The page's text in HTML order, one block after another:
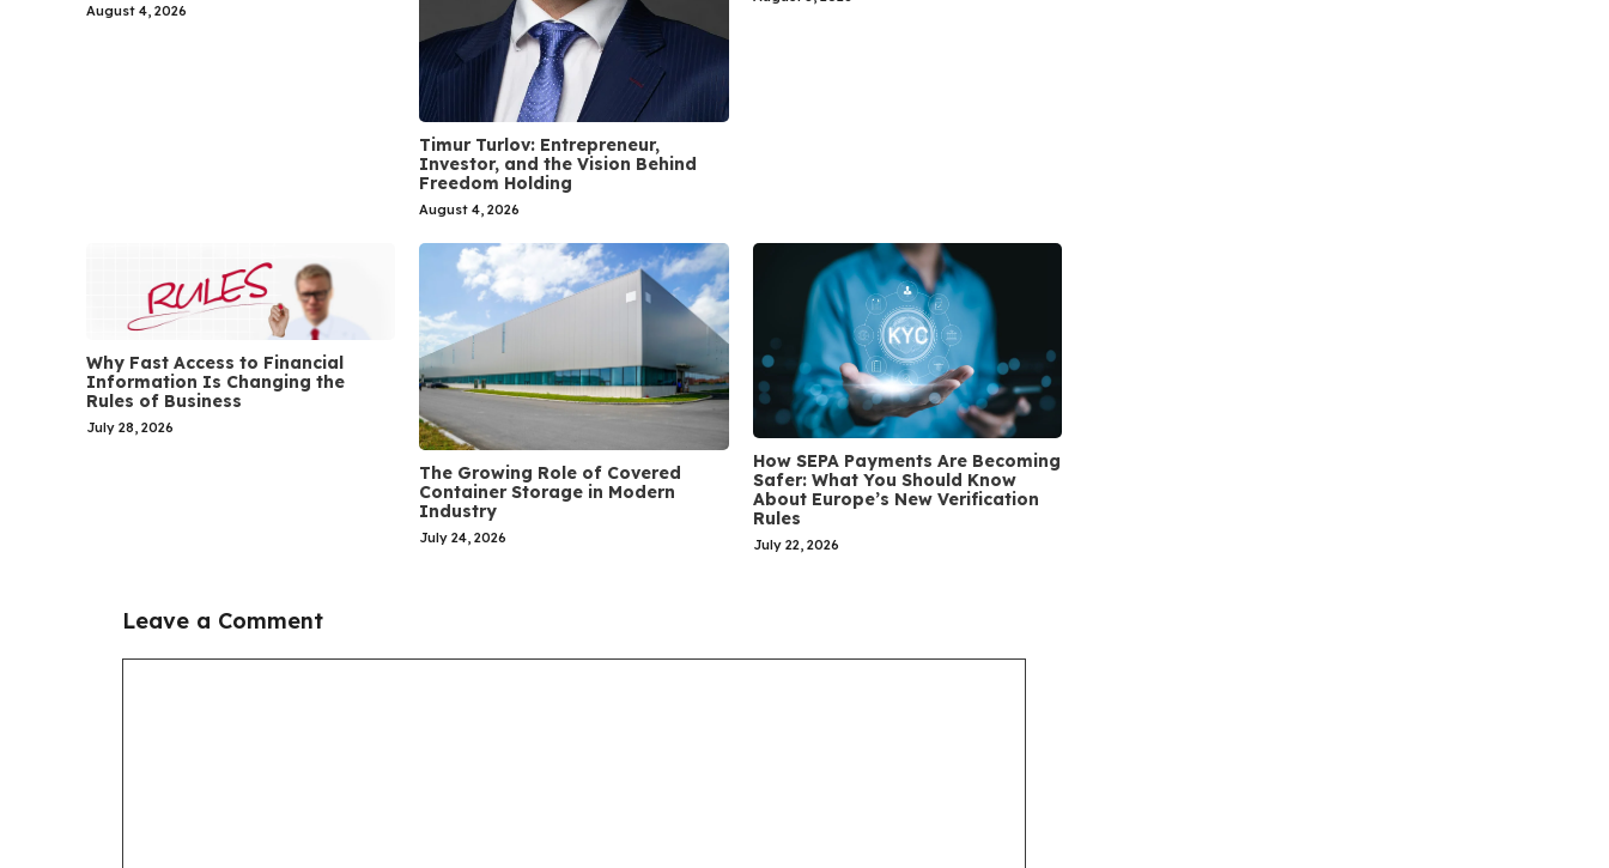
August 4, 2026
Timur Turlov: Entrepreneur,
Investor, and the Vision Behind
Freedom Holding
August 4, 2026
Why Fast Access to Financial
Information Is Changing the
Rules of Business
July 28, 2026
The Growing Role of Covered
Container Storage in Modern
Industry
July 24, 2026
How SEPA Payments Are Becoming
Safer: What You Should Know
About Europe’s New Verification
Rules
July 22, 2026
Leave a Comment